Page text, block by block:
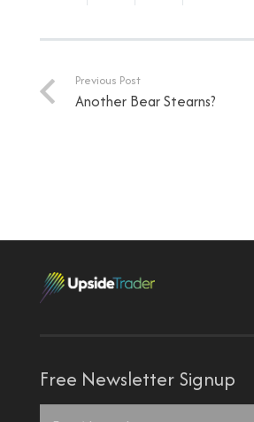
Previous Post
Another Bear Stearns?
Free Newsletter Signup